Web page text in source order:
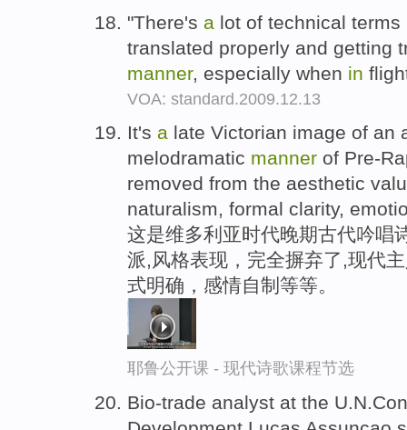
"There's a lot of technical terms
translated properly and getting
manner, especially when in
VOA: standard.2009.12.13
It's a late Victorian image of an
melodramatic manner of Pre-
removed from the aesthetic
naturalism, formal clarity,
这是维多利亚时代晚期古代吟唱
派,风格表现，完全摒弃了,现代
式明确，感情自制等等。
耶鲁公开课 - 现代诗歌课程节选
Bio-trade analyst at the